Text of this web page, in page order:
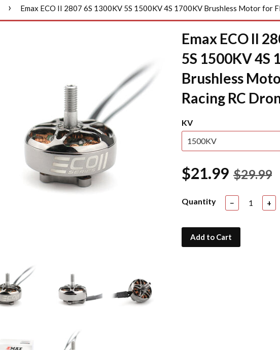
› Emax ECO II 2807 6S 1300KV 5S 1500KV 4S 1700KV Brushless Motor for
Emax ECO II
5S 1500KV 4S
Brushless
Racing RC
KV
$21.99 $29.99
Quantity − +
Add to Cart